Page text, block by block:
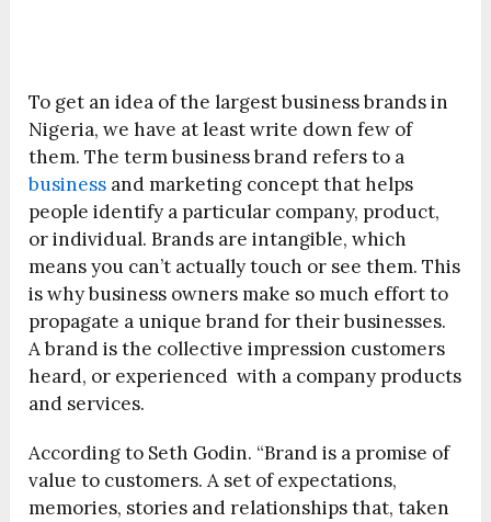
To get an idea of the largest business brands in
Nigeria, we have at least write down few of
them. The term business brand refers to a
business and marketing concept that helps
people identify a particular company, product,
or individual. Brands are intangible, which
means you can’t actually touch or see them. This
is why business owners make so much effort to
propagate a unique brand for their businesses.
A brand is the collective impression customers
heard, or experienced with a company products
and services.
According to Seth Godin. “Brand is a promise of
value to customers. A set of expectations,
memories, stories and relationships that, taken